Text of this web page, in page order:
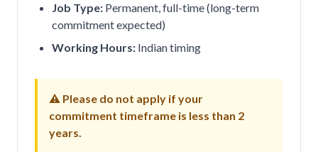
Job Type: Permanent, full-time (long-term
commitment expected)
Working Hours: Indian timing
⚠ Please do not apply if your
commitment timeframe is less than 2
years.